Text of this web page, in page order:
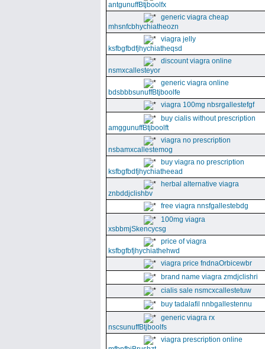
antgunuffBtjboolfx
generic viagra cheap
mhsnfcbhychiatheozn
viagra jelly
ksfbgfbdfjhychiatheqsd
discount viagra online
nsmxcallesteyor
generic viagra online
bdsbbbsunuffBtjboolfe
viagra 100mg nbsrgallestefgf
buy cialis without prescription
amggunuffBtjboolft
viagra no prescription
nsbamxcallestemog
buy viagra no prescription
ksfbgfbdfjhychiatheead
herbal alternative viagra
znbddjclishbv
free viagra nnsfgallestebdg
100mg viagra
xsbbmjSkencycsg
price of viagra
ksfbgfbfjhychiathehwd
viagra price fndnaOrbicewbr
brand name viagra zmdjclishri
cialis sale nsmcxcallestetuw
buy tadalafil nnbgallestennu
generic viagra rx
nscsunuffBtjboolfs
viagra prescription online